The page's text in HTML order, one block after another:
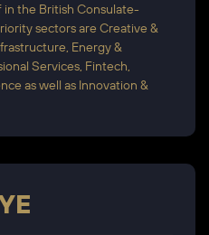
in the British Consulate-
sectors are Creative &
Energy &
Services, Fintech,
as well as Innovation &